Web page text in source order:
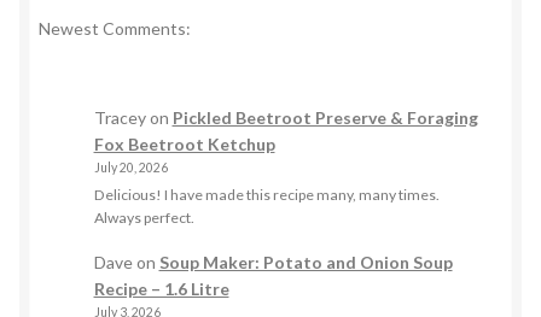
Newest Comments:
Traceyon Pickled Beetroot Preserve & Foraging
Fox Beetroot Ketchup
July 20, 2026
Delicious! I have made this recipe many, many times.
Always perfect.
Daveon Soup Maker: Potato and Onion Soup
Recipe – 1.6 Litre
July 3, 2026